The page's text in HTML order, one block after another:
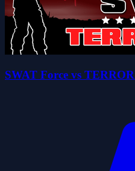
SWAT Force vs